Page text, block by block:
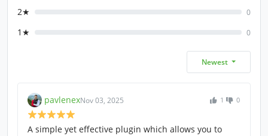
2★ 0
1★ 0
Newest
pavlenexNov 03, 2025 1 0
A simple yet effective plugin which allows you to